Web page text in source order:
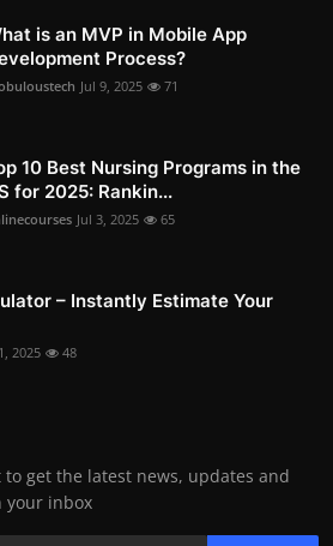
is an MVP in Mobile App
Process?
Jul 9, 2025 71
10 Best Nursing Programs in the
for 2025: Rankin...
Jul 3, 2025 65
– Instantly Estimate Your
2025 48
get the latest news, updates and
your inbox